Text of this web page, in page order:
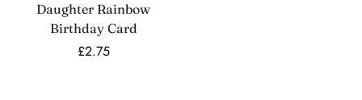
Daughter Rainbow
Birthday Card
Regular
£2.75